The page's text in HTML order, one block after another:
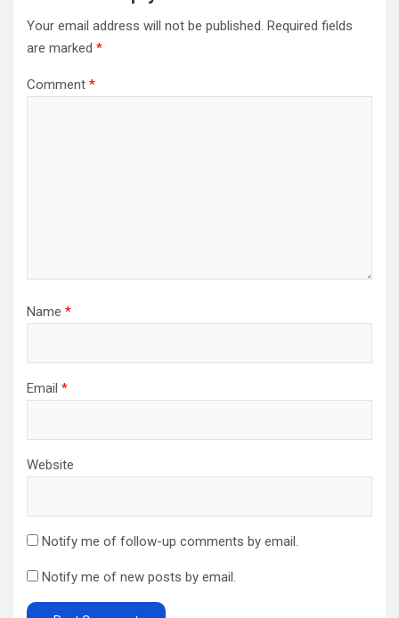
Your email address will not be published. Required fields
are marked *
Comment *
Name *
Email *
Website
Notify me of follow-up comments by email.
Notify me of new posts by email.